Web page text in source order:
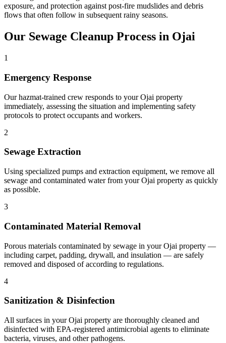
exposure, and protection against post-fire mudslides and debris
flows that often follow in subsequent rainy seasons.
Our Sewage Cleanup Process in Ojai
1
Emergency Response
Our hazmat-trained crew responds to your Ojai property
immediately, assessing the situation and implementing safety
protocols to protect occupants and workers.
2
Sewage Extraction
Using specialized pumps and extraction equipment, we remove all
sewage and contaminated water from your Ojai property as quickly
as possible.
3
Contaminated Material Removal
Porous materials contaminated by sewage in your Ojai property —
including carpet, padding, drywall, and insulation — are safely
removed and disposed of according to regulations.
4
Sanitization & Disinfection
All surfaces in your Ojai property are thoroughly cleaned and
disinfected with EPA-registered antimicrobial agents to eliminate
bacteria, viruses, and other pathogens.